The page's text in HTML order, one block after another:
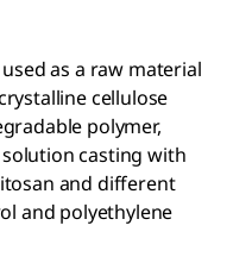
as a raw material
cellulose
polymer,
casting with
and different
and polyethylene